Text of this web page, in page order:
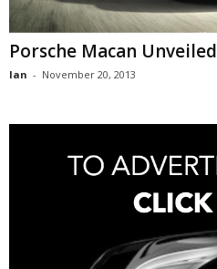
Porsche Macan Unveiled
Ian - November 20, 2013